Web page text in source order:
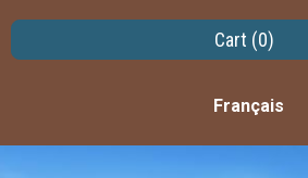
Cart (0)
Français